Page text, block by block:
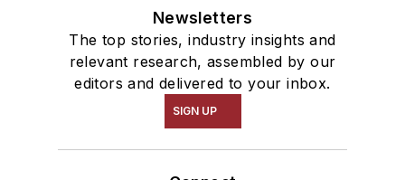
Newsletters
The top stories, industry insights and
relevant research, assembled by our
editors and delivered to your inbox.
SIGN UP